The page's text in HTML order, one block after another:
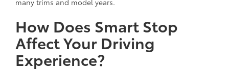
How Does Smart Stop
Affect Your Driving
Experience?